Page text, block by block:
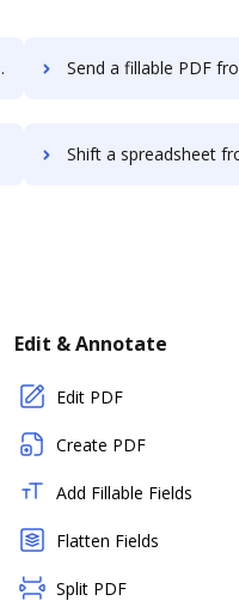
Send a fillable PDF from Nitro
Shift a spreadsheet from Nitro
Edit & Annotate
Edit PDF
Create PDF
Add Fillable Fields
Flatten Fields
Split PDF